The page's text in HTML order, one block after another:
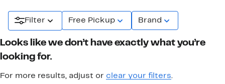
Filter Free Pickup Brand
Looks like we don’t have exactly what you’re
looking for.
For more results, adjust or clear your filters.